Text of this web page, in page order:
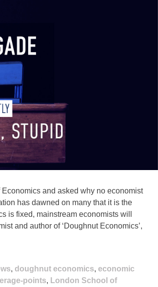
and asked why no economist
has dawned on many that it is the
is fixed, mainstream economists will
and author of ‘Doughnut Economics’,
, doughnut economics, economic
points, London School of